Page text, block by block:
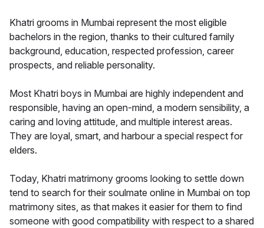
Khatri grooms in Mumbai represent the most eligible
bachelors in the region, thanks to their cultured family
background, education, respected profession, career
prospects, and reliable personality.
Most Khatri boys in Mumbai are highly independent and
responsible, having an open-mind, a modern sensibility, a
caring and loving attitude, and multiple interest areas.
They are loyal, smart, and harbour a special respect for
elders.
Today, Khatri matrimony grooms looking to settle down
tend to search for their soulmate online in Mumbai on top
matrimony sites, as that makes it easier for them to find
someone with good compatibility with respect to a shared